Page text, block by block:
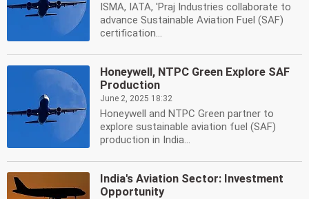
ISMA, IATA, 'Praj Industries collaborate to
advance Sustainable Aviation Fuel (SAF)
certification...
Honeywell, NTPC Green Explore SAF
Production
June 2, 2025 18:32
Honeywell and NTPC Green partner to
explore sustainable aviation fuel (SAF)
production in India...
India's Aviation Sector: Investment
Opportunity